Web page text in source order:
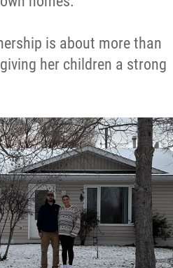
is about more than
her children a strong